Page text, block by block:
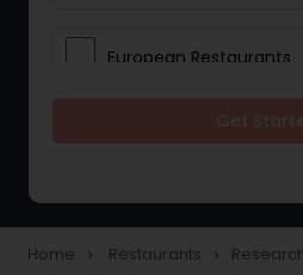
European Restaurants
Home navigate_next Restaurants navigate_next